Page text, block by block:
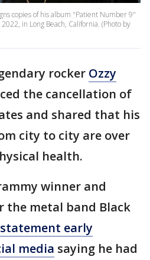
copies of his album "Patient Number 9"
in Long Beach, California. (Photo by
rocker Ozzy
the cancellation of
and shared that his
city to city are over
health.
winner and
the metal band Black
early
media saying he had